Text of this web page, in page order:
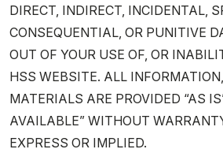
DIRECT, INDIRECT, INCIDENTAL,
CONSEQUENTIAL, OR PUNITIVE
OUT OF YOUR USE OF, OR
HSS WEBSITE. ALL
MATERIALS ARE PROVIDED “AS
AVAILABLE” WITHOUT
EXPRESS OR IMPLIED.